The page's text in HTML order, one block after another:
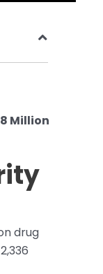
Million
drug